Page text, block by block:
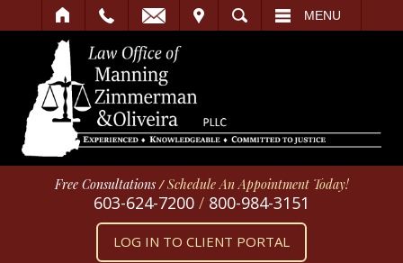
SEARCH MENU
Free Consultations /Schedule An Appointment Today!
603-624-7200 / 800-984-3151
LOG IN TO CLIENT PORTAL